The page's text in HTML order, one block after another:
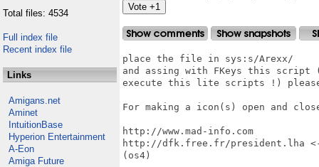
Total files: 4534
Full index file
Recent index file
Links
Amigans.net
Aminet
IntuitionBase
Hyperion Entertainment
A-Eon
Amiga Future
place the file in sys:s/Arexx/
and assing with FKeys this
execute this lite scripts !)
For making a icon(s) open and
http://www.mad-info.com
http://dfk.free.fr/president.lha
(os4)